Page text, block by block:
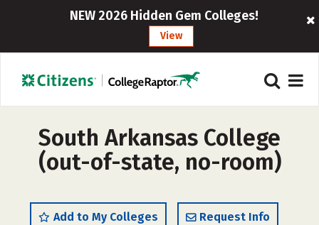
NEW 2026 Hidden Gem Colleges!
View
South Arkansas College
(out-of-state, no-room)
Add to My Colleges Request Info